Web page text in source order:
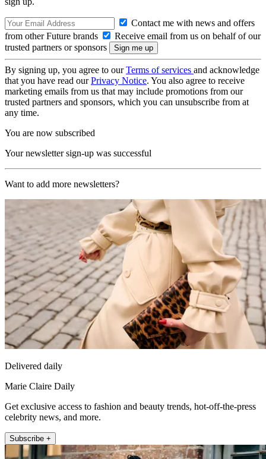
Contact me with news and offers
from other Future brands
Receive email from us on behalf of our
trusted partners or sponsors
By signing up, you agree to ourTerms of services and acknowledge
that you have read ourPrivacy Notice. You also agree to receive
marketing emails from us that may include promotions from our
trusted partners and sponsors, which you can unsubscribe from at
any time.
You are now subscribed
Your newsletter sign-up was successful
Want to add more newsletters?
Delivered daily
Marie Claire Daily
Get exclusive access to fashion and beauty trends, hot-off-the-press
celebrity news, and more.
Subscribe +